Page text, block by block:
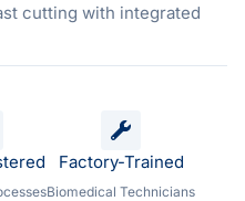
cutting with integrated
Factory-Trained
Biomedical Technicians